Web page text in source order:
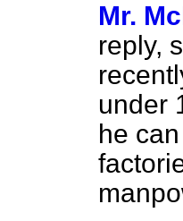
Mr.
reply,
under
he